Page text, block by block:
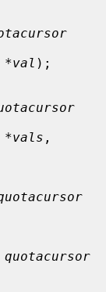
*val );
*vals